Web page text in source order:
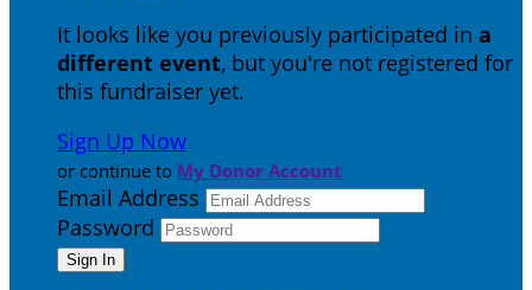
It looks like you previously participated in a
different event, but you're not registered for
this fundraiser yet.
Sign Up Now
or continue to My Donor Account
Email Address
Password